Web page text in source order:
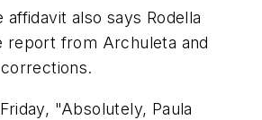
affidavit also says Rodella
report from Archuleta and
"Absolutely, Paula